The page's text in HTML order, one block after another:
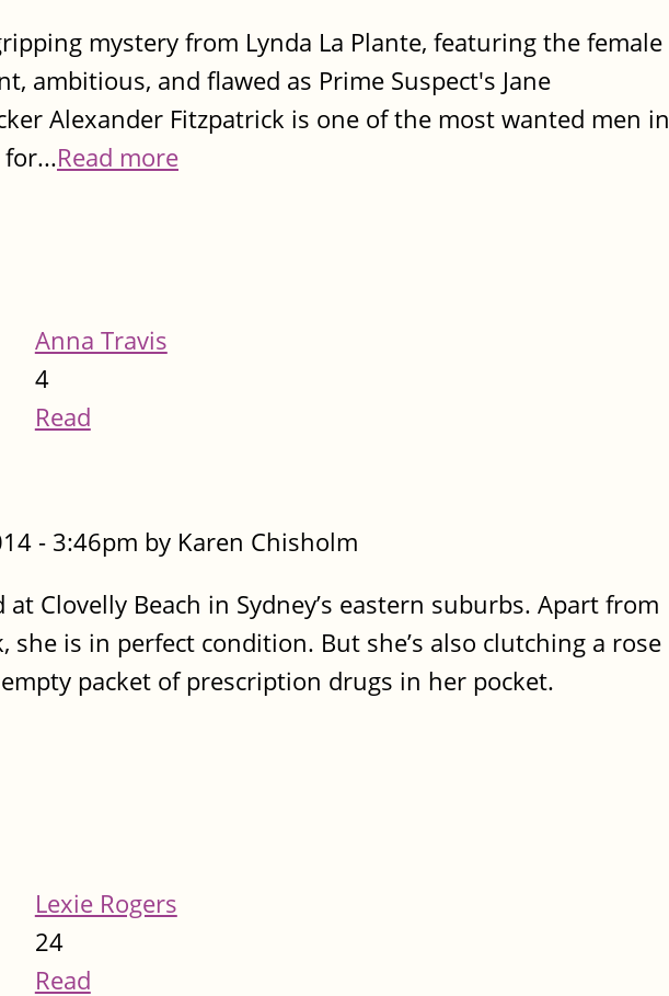
mystery from Lynda La Plante, featuring the female
ambitious, and flawed as Prime Suspect's Jane
Alexander Fitzpatrick is one of the most wanted men in
Read more
Anna Travis
4
Read
- 3:46pm by Karen Chisholm
Clovelly Beach in Sydney’s eastern suburbs. Apart from
is in perfect condition. But she’s also clutching a rose
packet of prescription drugs in her pocket.
Lexie Rogers
24
Read